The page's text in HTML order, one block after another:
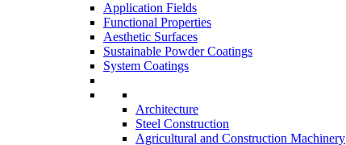
Application Fields
Functional Properties
Aesthetic Surfaces
Sustainable Powder Coatings
System Coatings
Architecture
Steel Construction
Agricultural and Construction Machinery